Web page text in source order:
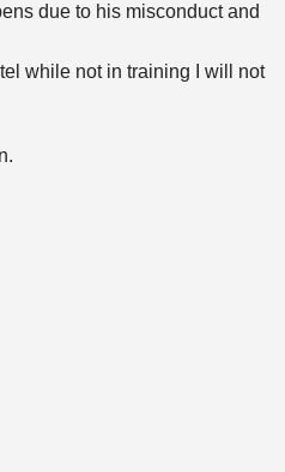
due to his misconduct and
while not in training I will not